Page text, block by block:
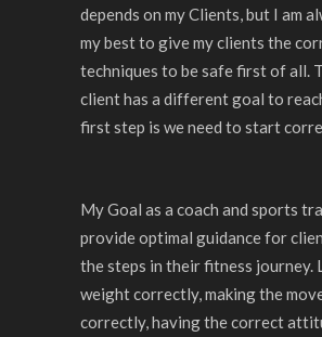
depends on my Clients, but I am
my best to give my clients the
techniques to be safe first of all.
client has a different goal to
first step is we need to start
My Goal as a coach and sports
provide optimal guidance for
the steps in their fitness journey.
weight correctly, making the
correctly, having the correct